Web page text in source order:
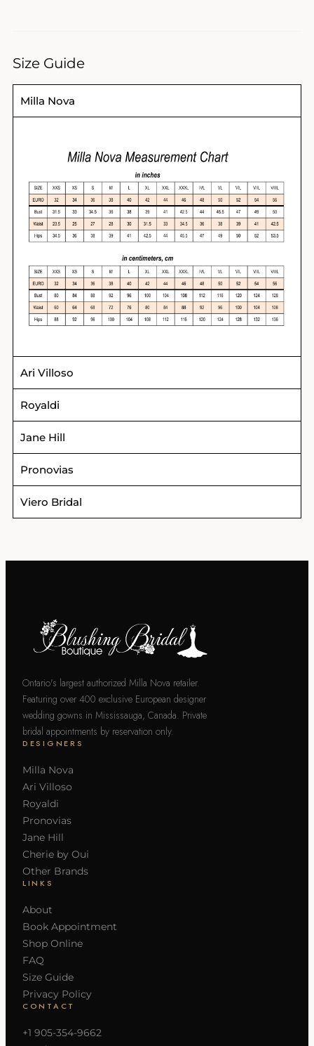
Size Guide
Milla Nova
Ari Villoso
Royaldi
Jane Hill
Pronovias
Viero Bridal
Ontario's largest authorized Milla Nova retailer.
Featuring over 400 exclusive European designer
wedding gowns in Mississauga, Canada. Private
bridal appointments by reservation only.
DESIGNERS
Milla Nova
Ari Villoso
Royaldi
Pronovias
Jane Hill
Cherie by Oui
Other Brands
LINKS
About
Book Appointment
Shop Online
FAQ
Size Guide
Privacy Policy
CONTACT
+1 905-354-9662